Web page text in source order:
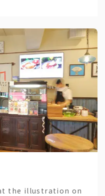
the illustration on